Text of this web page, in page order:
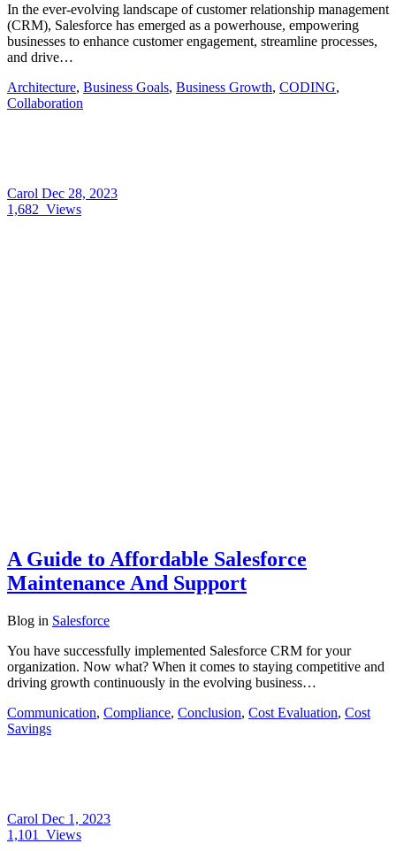
In the ever-evolving landscape of customer relationship management
(CRM), Salesforce has emerged as a powerhouse, empowering
businesses to enhance customer engagement, streamline processes,
and drive…
Architecture, Business Goals, Business Growth, CODING,
Collaboration
Carol Dec 28, 2023
1,682 Views
A Guide to Affordable Salesforce
Maintenance And Support
Blog in Salesforce
You have successfully implemented Salesforce CRM for your
organization. Now what? When it comes to staying competitive and
driving growth continuously in the evolving business…
Communication, Compliance, Conclusion, Cost Evaluation, Cost
Savings
Carol Dec 1, 2023
1,101
Views